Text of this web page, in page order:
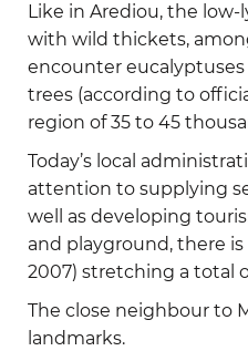
Like in Arediou, the
with wild thickets,
encounter
trees (according to
region of 35 to 45
Today’s local
attention to supplying
well as developing
and playground, there
2007) stretching a total
The close neighbour to
landmarks.